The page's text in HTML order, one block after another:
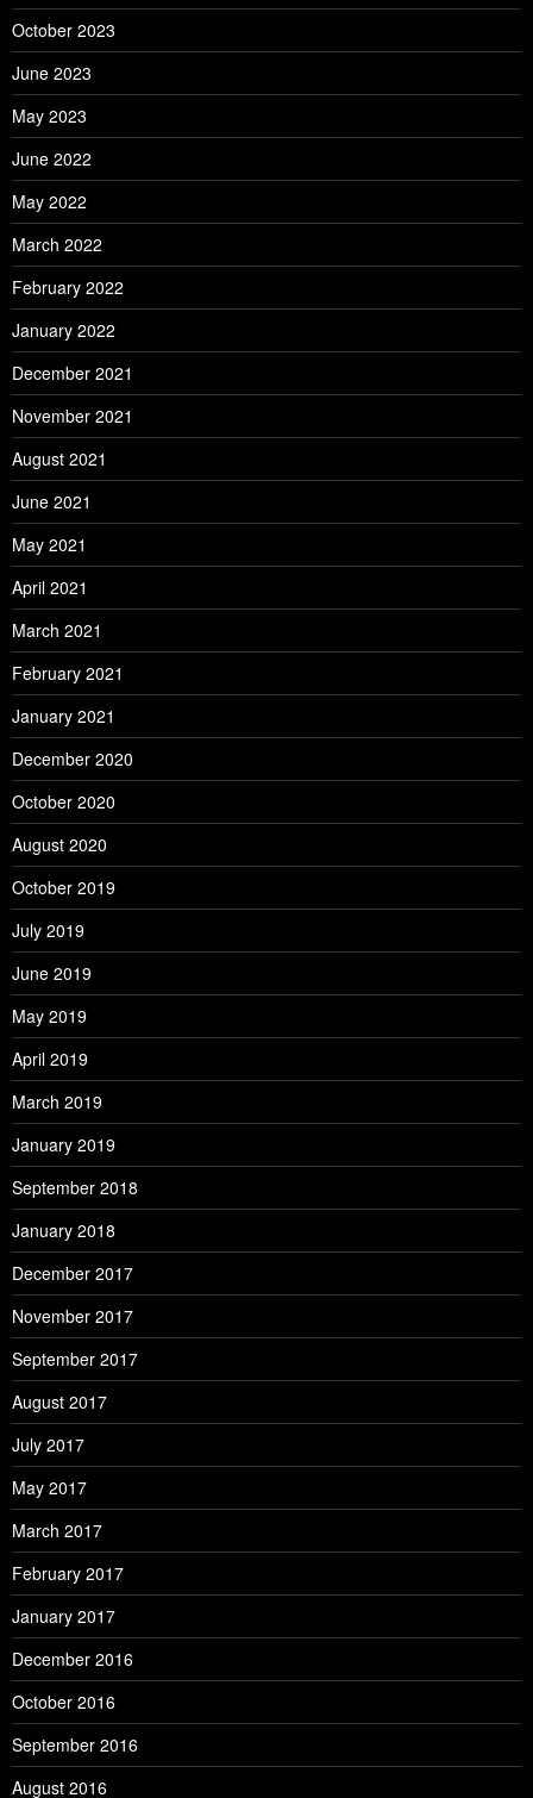
October 2023
June 2023
May 2023
June 2022
May 2022
March 2022
February 2022
January 2022
December 2021
November 2021
August 2021
June 2021
May 2021
April 2021
March 2021
February 2021
January 2021
December 2020
October 2020
August 2020
October 2019
July 2019
June 2019
May 2019
April 2019
March 2019
January 2019
September 2018
January 2018
December 2017
November 2017
September 2017
August 2017
July 2017
May 2017
March 2017
February 2017
January 2017
December 2016
October 2016
September 2016
August 2016